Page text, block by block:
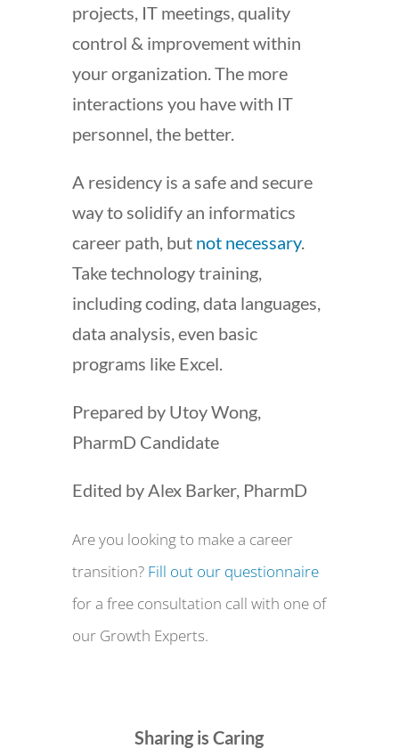
projects, IT meetings, quality
control & improvement within
your organization. The more
interactions you have with IT
personnel, the better.
A residency is a safe and secure
way to solidify an informatics
career path, but not necessary.
Take technology training,
including coding, data languages,
data analysis, even basic
programs like Excel.
Prepared by Utoy Wong,
PharmD Candidate
Edited by Alex Barker, PharmD
Are you looking to make a career
transition? Fill out our questionnaire
for a free consultation call with one of
our Growth Experts.
Sharing is Caring